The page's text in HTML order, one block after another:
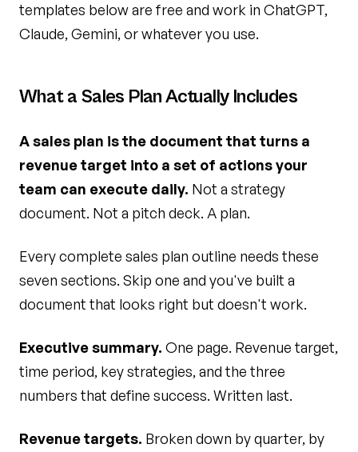
templates below are free and work in ChatGPT,
Claude, Gemini, or whatever you use.
What a Sales Plan Actually Includes
A sales plan is the document that turns a
revenue target into a set of actions your
team can execute daily. Not a strategy
document. Not a pitch deck. A plan.
Every complete sales plan outline needs these
seven sections. Skip one and you've built a
document that looks right but doesn't work.
Executive summary. One page. Revenue target,
time period, key strategies, and the three
numbers that define success. Written last.
Revenue targets. Broken down by quarter, by